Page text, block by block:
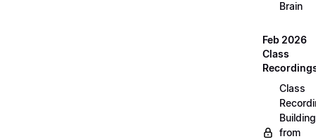
Brain
Feb 2026
Class
Class
Building
from